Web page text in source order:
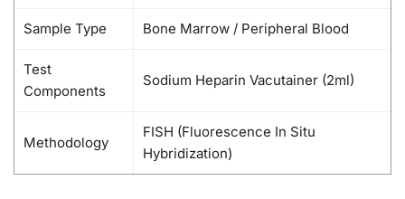
Sample Type Bone Marrow / Peripheral Blood
Test
Components
Sodium Heparin Vacutainer (2ml)
Methodology
FISH (Fluorescence In Situ
Hybridization)